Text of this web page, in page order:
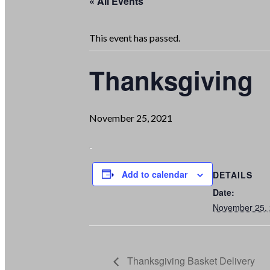
This event has passed.
Thanksgiving
November 25, 2021
Add to calendar
DETAILS
Date:
November 25,
Thanksgiving Basket Delivery